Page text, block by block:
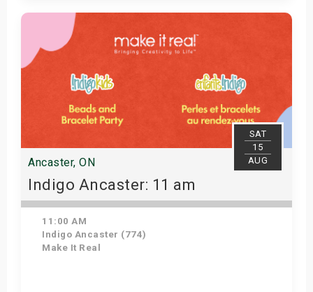
Get Tickets
SAT
15
AUG
Ancaster, ON
Indigo Ancaster: 11 am
11:00 AM
Indigo Ancaster (774)
Make It Real